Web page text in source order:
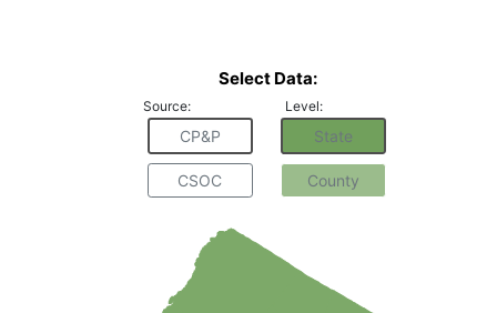
Select Data:
Source: Level:
CP&P State
CSOC County